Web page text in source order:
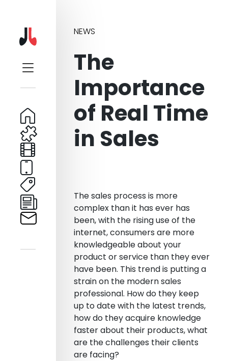
NEWS
The
Importance
of Real Time
in Sales
The sales process is more
complex than it has ever has
been, with the rising use of the
internet, consumers are more
knowledgeable about your
product or service than they ever
have been. This trend is putting a
strain on the modern sales
professional. How do they keep
up to date with the latest trends,
how do they acquire knowledge
faster about their products, what
are the challenges their clients
are facing?